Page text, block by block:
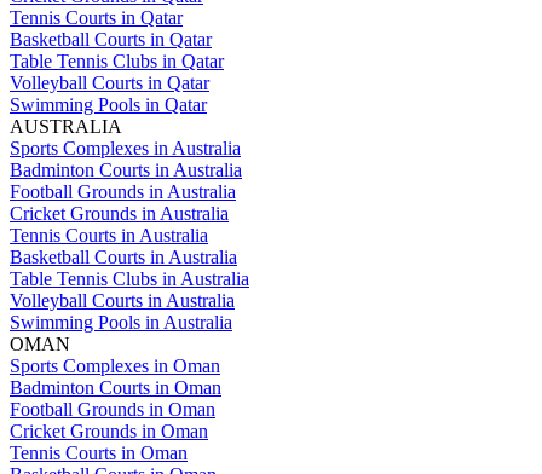
Tennis Courts in Qatar
Basketball Courts in Qatar
Table Tennis Clubs in Qatar
Volleyball Courts in Qatar
Swimming Pools in Qatar
AUSTRALIA
Sports Complexes in Australia
Badminton Courts in Australia
Football Grounds in Australia
Cricket Grounds in Australia
Tennis Courts in Australia
Basketball Courts in Australia
Table Tennis Clubs in Australia
Volleyball Courts in Australia
Swimming Pools in Australia
OMAN
Sports Complexes in Oman
Badminton Courts in Oman
Football Grounds in Oman
Cricket Grounds in Oman
Tennis Courts in Oman